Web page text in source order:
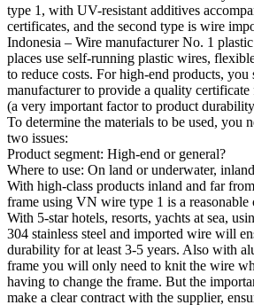
type 1, with UV-resistant additives
certificates, and the second type is wire
Indonesia – Wire manufacturer No. 1
places use self-running plastic wires,
to reduce costs. For high-end products, you
manufacturer to provide a quality
(a very important factor to product
To determine the materials to be used, you
two issues:
Product segment: High-end or general?
Where to use: On land or underwater,
With high-class products inland and far
frame using VN wire type 1 is a reasonable
With 5-star hotels, resorts, yachts at sea,
304 stainless steel and imported wire will
durability for at least 3-5 years. Also with
frame you will only need to knit the wire
having to change the frame. But the
make a clear contract with the supplier,